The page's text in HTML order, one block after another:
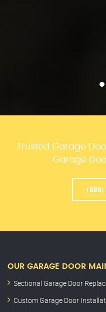
Trusted Garage
Garage
(888)
OUR GARAGE DOOR
Sectional Garage Door
Custom Garage Door